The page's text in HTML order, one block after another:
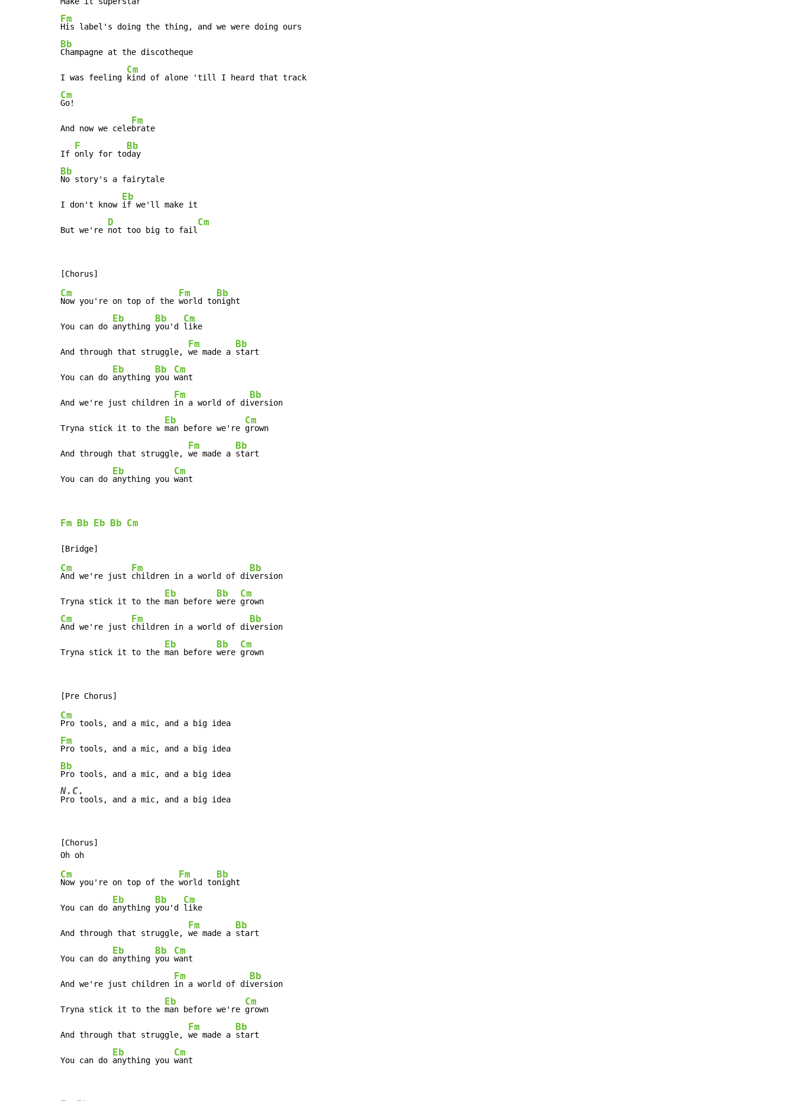
Fm
Bb
Champagne at the discotheque
I was feeling
Cm
Cm
Go!
And now we cele
Fm
brate
If
F
only for to
Bb
Bb
No story's a fairytale
I don't know
Eb
if we'll make it
But we're
D
not too big to fail
Cm
Cm
Now you're on top of the
Fm
world to
Bb
night
You can do
Eb
anything
Bb
you'd
Cm
like
And through that struggle,
Fm
we made a
Bb
start
You can do
Eb
anything
Bb
you
Cm
want
And we're just children
Fm
in a world of di
Bb
version
Tryna stick it to the
Eb
man before we're
Cm
grown
And through that struggle,
Fm
we made a
Bb
start
You can do
Eb
anything you
Cm
want
Fm Bb Eb Bb Cm
Cm
And we're just
Fm
children in a world of di
Bb
version
Tryna stick it to the
Eb
man before
Bb
were
Cm
Cm
And we're just
Fm
children in a world of di
Bb
version
Tryna stick it to the
Eb
man before
Bb
were
Cm
grown
Cm
Fm
Bb
N.C.
Pro tools, and a mic, and a big idea
[Chorus]
Cm
Now you're on top of the
Fm
world to
Bb
night
You can do
Eb
anything
Bb
you'd
Cm
like
And through that struggle,
Fm
we made a
Bb
start
You can do
Eb
anything
Bb
you
Cm
want
And we're just children
Fm
in a world of di
Bb
version
Tryna stick it to the
Eb
man before we're
Cm
grown
And through that struggle,
Fm
we made a
Bb
start
You can do
Eb
anything you
Cm
want